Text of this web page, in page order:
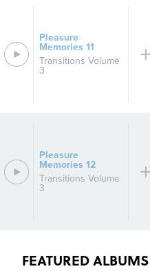
Pleasure
Memories 11
Transitions Volume
3
Pleasure
Memories 12
Transitions Volume
3
FEATURED ALBUMS